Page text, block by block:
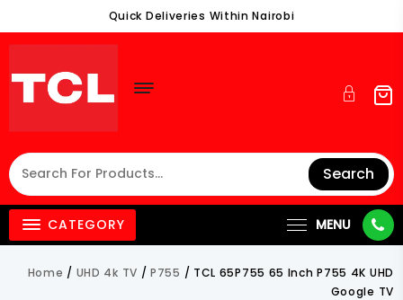
Content
Quick Deliveries Within Nairobi
Search
CATEGORY MENU
Home / UHD 4k TV /P755 / TCL 65P755 65 Inch P755 4K UHD
Google TV